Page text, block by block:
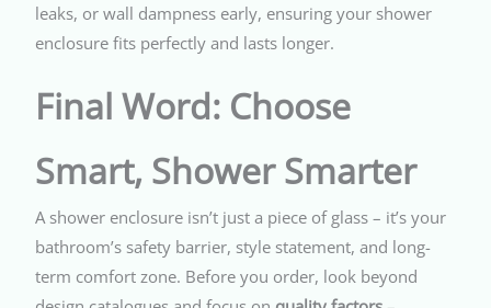
leaks, or wall dampness early, ensuring your shower
enclosure fits perfectly and lasts longer.
Final Word: Choose
Smart, Shower Smarter
A shower enclosure isn’t just a piece of glass – it’s your
bathroom’s safety barrier, style statement, and long-
term comfort zone. Before you order, look beyond